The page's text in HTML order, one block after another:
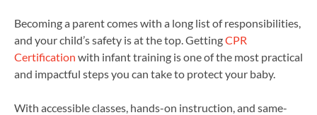
Becoming a parent comes with a long list of responsibilities,
and your child’s safety is at the top. GettingCPR
Certification with infant training is one of the most practical
and impactful steps you can take to protect your baby.
With accessible classes, hands-on instruction, and same-